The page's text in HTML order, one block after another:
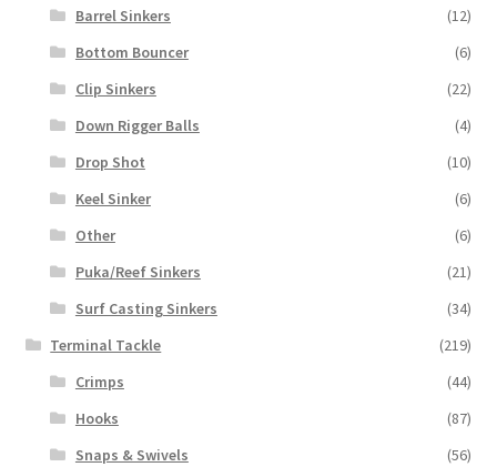
Barrel Sinkers
(12)
Bottom Bouncer
(6)
Clip Sinkers
(22)
Down Rigger Balls
(4)
Drop Shot
(10)
Keel Sinker
(6)
Other
(6)
Puka/Reef Sinkers
(21)
Surf Casting Sinkers
(34)
Terminal Tackle
(219)
Crimps
(44)
Hooks
(87)
Snaps & Swivels
(56)